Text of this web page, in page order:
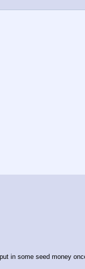
in some seed money